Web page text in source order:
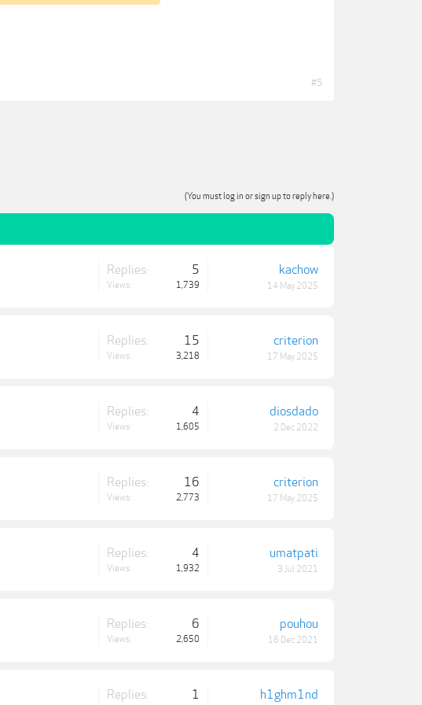
#5
(You must log in or sign up to reply here.)
Replies: 5
Views: 1,739
kachow
14 May 2025
Replies: 15
Views: 3,218
criterion
17 May 2025
Replies: 4
Views: 1,605
diosdado
2 Dec 2022
Replies: 16
Views: 2,773
criterion
17 May 2025
Replies: 4
Views: 1,932
umatpati
3 Jul 2021
Replies: 6
Views: 2,650
pouhou
16 Dec 2021
Replies: 1 h1ghm1nd